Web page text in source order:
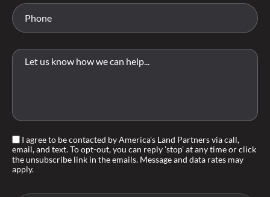
I agree to be contacted by America's Land Partners via call,
email, and text. To opt-out, you can reply 'stop' at any time or click
the unsubscribe link in the emails. Message and data rates may
apply.